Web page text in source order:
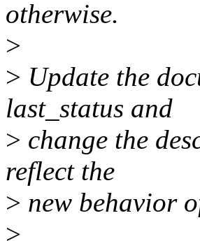
otherwise.
>
> Update the
last_status and
> change the
reflect the
> new behavior
>